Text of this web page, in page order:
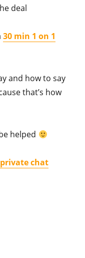
deal
30 min 1 on 1
and how to say
that’s how
helped
private chat